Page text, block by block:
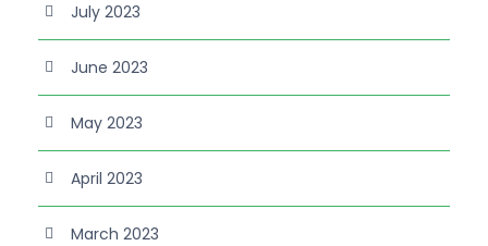
July 2023
June 2023
May 2023
April 2023
March 2023